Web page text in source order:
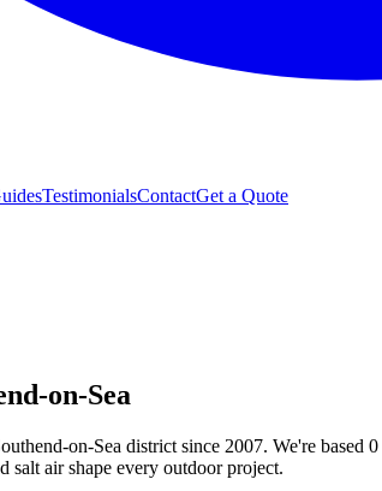
TestimonialsContactGet a Quote
on-Sea
on-Sea district since 2007. We're based 0
salt air shape every outdoor project.